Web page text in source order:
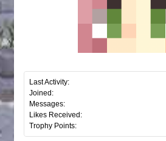
Last Activity:
Joined:
Messages:
Likes Received:
Trophy Points: